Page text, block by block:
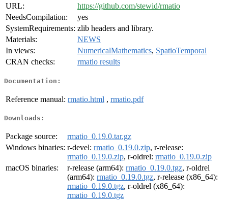
URL:
https://github.com/stewid/rmatio
NeedsCompilation:
yes
SystemRequirements: zlib headers and library.
Materials:
NEWS
In views:
NumericalMathematics, SpatioTemporal
CRAN checks:
rmatio results
Documentation:
Reference manual: rmatio.html , rmatio.pdf
Downloads:
Package source:
rmatio_0.19.0.tar.gz
Windows binaries: r-devel: rmatio_0.19.0.zip, r-release:
rmatio_0.19.0.zip, r-oldrel: rmatio_0.19.0.zip
macOS binaries:
r-release (arm64): rmatio_0.19.0.tgz, r-oldrel
(arm64): rmatio_0.19.0.tgz, r-release (x86_64):
rmatio_0.19.0.tgz, r-oldrel (x86_64):
rmatio_0.19.0.tgz